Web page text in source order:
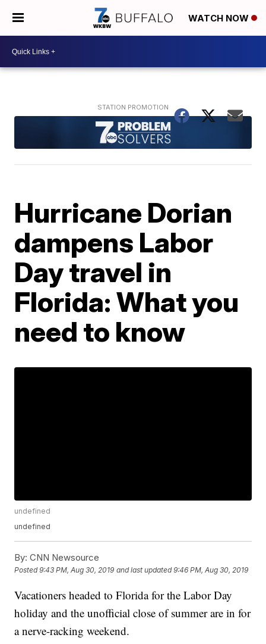
WATCH NOW
Hurricane Dorian
dampens Labor
Day travel in
Florida: What you
need to know
undefined
undefined
By: CNN Newsource
Posted9:43 PM, Aug 30, 2019 and last updated 9:46 PM, Aug 30, 2019
Vacationers headed to Florida for the Labor Day
holiday and the unofficial close of summer are in for
a nerve-racking weekend.